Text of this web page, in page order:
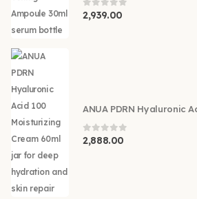
0 out of 5
2,939.00
0 out of 5
2,888.00